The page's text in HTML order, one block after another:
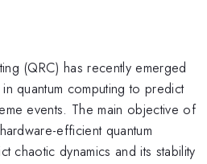
(QRC) has recently emerged
quantum computing to predict
events. The main objective of
efficient quantum
chaotic dynamics and its stability